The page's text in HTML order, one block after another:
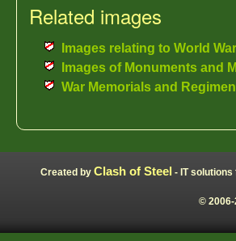
Related images
Images relating to World
Images of Monuments and
War Memorials and
Created by Clash of Steel - IT
©